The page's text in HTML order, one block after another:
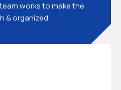
works to make the
& organized.